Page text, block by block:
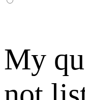
My